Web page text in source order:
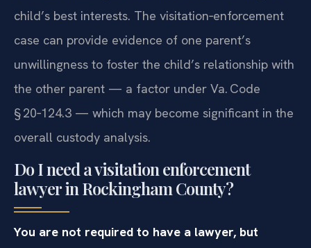
child’s best interests. The visitation‑enforcement
case can provide evidence of one parent’s
unwillingness to foster the child’s relationship with
the other parent — a factor under Va. Code
§ 20‑124.3 — which may become significant in the
overall custody analysis.
Do I need a visitation enforcement
lawyer in Rockingham County?
You are not required to have a lawyer, but